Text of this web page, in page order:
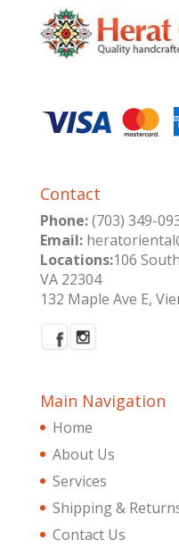
Contact
Phone:(703) 349-
Email:
Locations:106
VA 22304
132 Maple Ave E,
Main Navigation
Home
About Us
Services
Shipping &
Contact Us